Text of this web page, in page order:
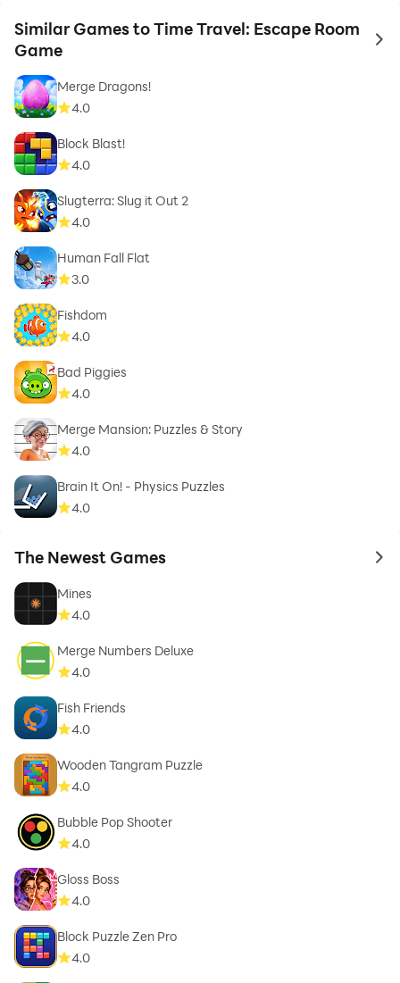
Similar Games to Time Travel: Escape Room
Game
to
Merge Dragons!
4.0
Block Blast!
4.0
Slugterra: Slug it Out 2
4.0
Human Fall Flat
3.0
Fishdom
4.0
Bad Piggies
4.0
Merge Mansion: Puzzles & Story
4.0
Brain It On! - Physics Puzzles
4.0
The Newest Games to
Mines
4.0
Merge Numbers Deluxe
4.0
Fish Friends
4.0
Wooden Tangram Puzzle
4.0
Bubble Pop Shooter
4.0
Gloss Boss
4.0
Block Puzzle Zen Pro
4.0